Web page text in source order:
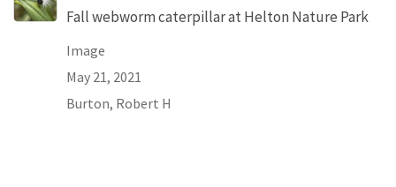
Fall webworm caterpillar at Helton Nature Park
Image
May 21, 2021
Burton, Robert H